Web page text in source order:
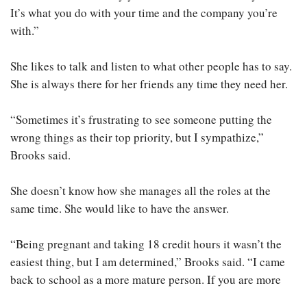
It’s what you do with your time and the company you’re
with.”
She likes to talk and listen to what other people has to say.
She is always there for her friends any time they need her.
“Sometimes it’s frustrating to see someone putting the
wrong things as their top priority, but I sympathize,”
Brooks said.
She doesn’t know how she manages all the roles at the
same time. She would like to have the answer.
“Being pregnant and taking 18 credit hours it wasn’t the
easiest thing, but I am determined,” Brooks said. “I came
back to school as a more mature person. If you are more